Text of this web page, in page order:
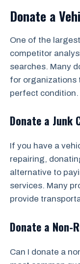
Donate a
One of the
competitor
searches. Many
for organizations
perfect condition.
Donate a Junk
If you have a
repairing,
alternative to
services. Many
provide
Donate a Non-
Can I donate a